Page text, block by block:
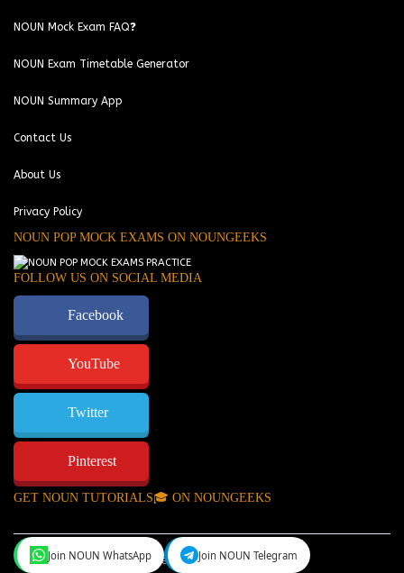
NOUN Mock Exam FAQ❓
NOUN Exam Timetable Generator
NOUN Summary App
Contact Us
About Us
Privacy Policy
NOUN POP MOCK EXAMS ON NOUNGEEKS
FOLLOW US ON SOCIAL MEDIA
Facebook
YouTube
Twitter
Pinterest
GET NOUN TUTORIALS🎓 ON NOUNGEEKS
NounGeeks©Copyright 2024.
Join NOUN WhatsApp Join NOUN Telegram